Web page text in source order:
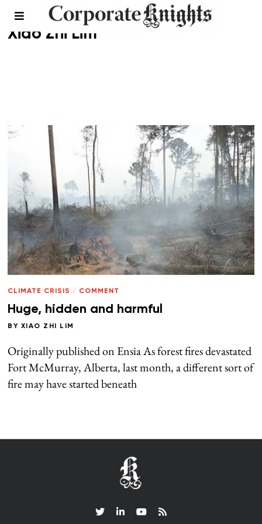
Xiao Zhi Lim
CLIMATE CRISIS / COMMENT
Huge, hidden and harmful
BY XIAO ZHI LIM
Originally published on Ensia As forest fires devastated
Fort McMurray, Alberta, last month, a different sort of
fire may have started beneath